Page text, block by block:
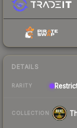
DETAILS
RARITY
COLLECTION